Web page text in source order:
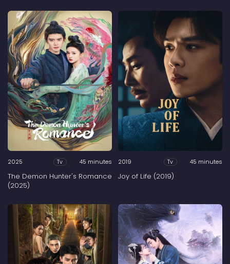
2025 Tv 45 minutes
The Demon Hunter's Romance
(2025)
2019 Tv 45 minutes
Joy of Life (2019)